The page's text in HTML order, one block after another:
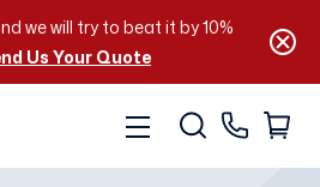
we will try to beat it by 10%
Us Your Quote